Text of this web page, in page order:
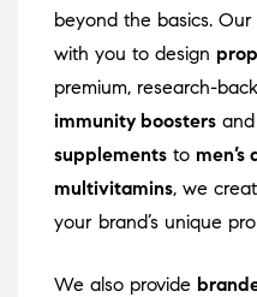
beyond the basics.
with you to design
premium, research-
immunity boosters and
supplements to men’s
multivitamins, we
your brand’s unique
We also provide